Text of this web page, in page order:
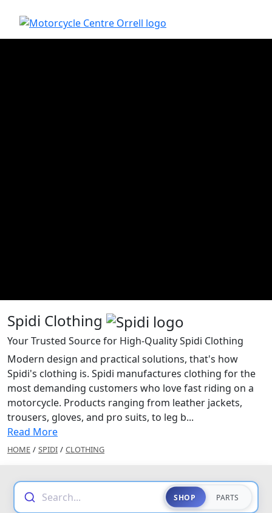
Spidi Clothing
Your Trusted Source for High-Quality Spidi Clothing
Modern design and practical solutions, that's how
Spidi's clothing is. Spidi manufactures clothing for the
most demanding customers who love fast riding on a
motorcycle. Products ranging from leather jackets,
trousers, gloves, and pro suits, to leg b...
Read More
HOME / SPIDI / CLOTHING
Search... SHOP PARTS